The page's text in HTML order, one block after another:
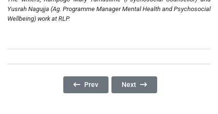
Yusrah Nagujja (Ag. Programme Manager Mental Health and Psychosocial
Wellbeing) work at RLP.
Previous Article: Beasts Of Burden:
Prev Next Article: No Pride In
Next